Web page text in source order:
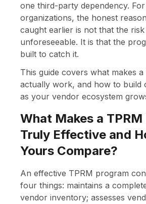
one third-party dependency.
organizations, the honest
caught earlier is not that the risk
unforeseeable. It is that the
built to catch it.
This guide covers what makes
actually work, and how to build
as your vendor ecosystem
What Makes a
Truly Effective and
Yours Compare?
An effective TPRM program
four things: maintains a
vendor inventory; assesses